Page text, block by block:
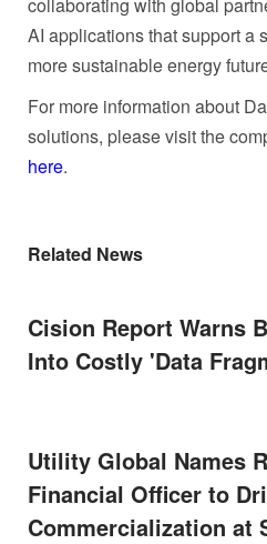
AI applications that support a
more sustainable energy
For more information about
solutions, please visit the
here.
Related News
Cision Report Warns
Into Costly 'Data
Utility Global Names
Financial Officer to
Commercialization at